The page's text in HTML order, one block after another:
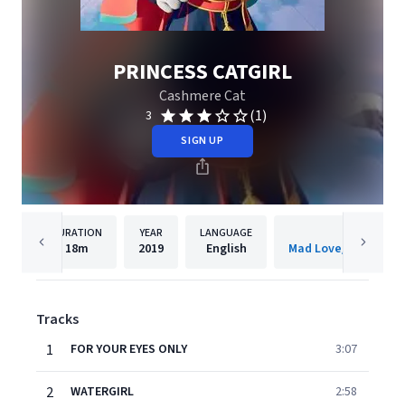
PRINCESS CATGIRL
Cashmere Cat
3 (1)
SIGN UP
DURATION
18m
YEAR
2019
LANGUAGE
English Mad Love/
Tracks
1
FOR YOUR EYES ONLY 3:07
2 WATERGIRL 2:58